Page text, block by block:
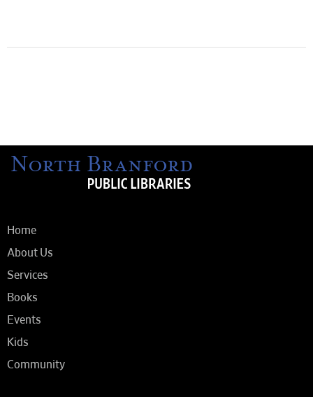
Home
About Us
Services
Books
Events
Kids
Community